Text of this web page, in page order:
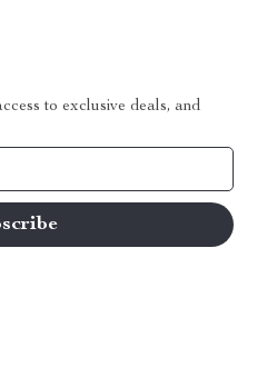
to exclusive deals, and